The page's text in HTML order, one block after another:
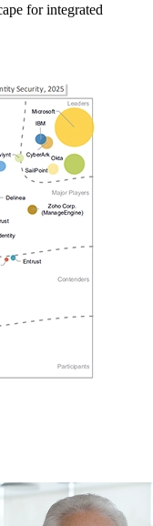
for integrated